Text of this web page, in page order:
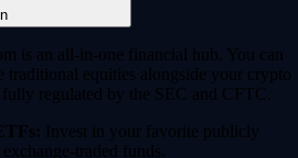
is an all-in-one financial hub. You can
traditional equities alongside your crypto
regulated by the SEC and CFTC.
Invest in your favorite publicly
traded funds.